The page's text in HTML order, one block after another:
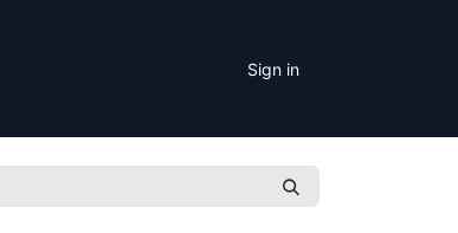
Sign in